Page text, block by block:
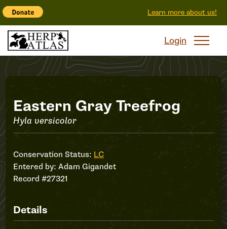
Learn more about us!
Login
Record
#27321
Eastern Gray Treefrog
Hyla versicolor
Conservation Status: LC
Entered by:Adam Gigandet
Record #27321
Details